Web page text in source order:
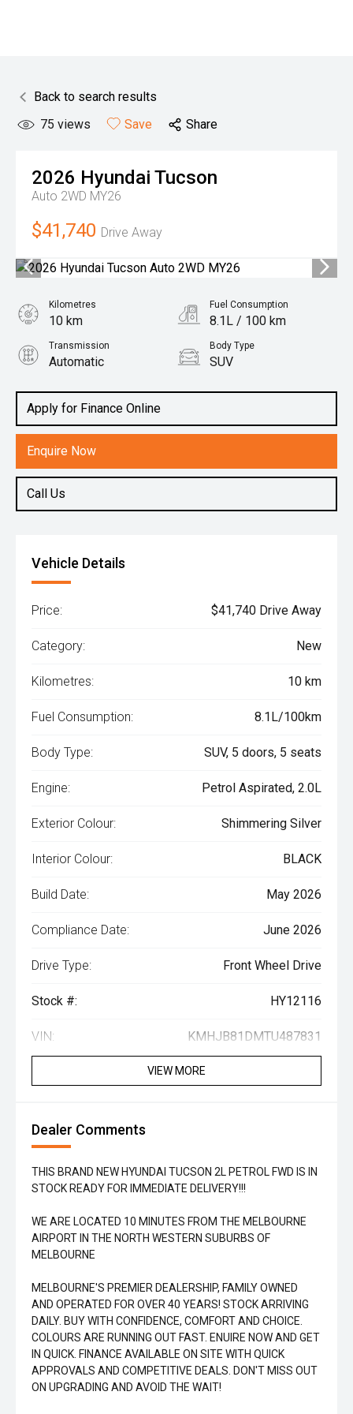
Back to search results
75 views Save Share
2026 Hyundai Tucson
Auto 2WD MY26
$41,740 Drive Away
Apply for Finance Online
Enquire Now
Call Us
Kilometres
10 km
Fuel Consumption
8.1L / 100 km
Transmission
Automatic
Body Type
SUV
2.0L Petrol
Vehicle Details
Price: $41,740 Drive Away
Category: New
Kilometres: 10 km
Fuel Consumption: 8.1L/100km
Body Type: SUV, 5 doors, 5 seats
Engine: Petrol Aspirated, 2.0L
Exterior Colour: Shimmering Silver
Interior Colour: BLACK
Build Date: May 2026
Compliance Date: June 2026
Drive Type: Front Wheel Drive
Stock #: HY12116
VIN: KMHJB81DMTU487831
VIEW MORE
Dealer Comments
THIS BRAND NEW HYUNDAI TUCSON 2L PETROL FWD IS IN
STOCK READY FOR IMMEDIATE DELIVERY!!!
WE ARE LOCATED 10 MINUTES FROM THE MELBOURNE
AIRPORT IN THE NORTH WESTERN SUBURBS OF
MELBOURNE
MELBOURNE'S PREMIER DEALERSHIP, FAMILY OWNED
AND OPERATED FOR OVER 40 YEARS! STOCK ARRIVING
DAILY. BUY WITH CONFIDENCE, COMFORT AND CHOICE.
COLOURS ARE RUNNING OUT FAST. ENUIRE NOW AND GET
IN QUICK. FINANCE AVAILABLE ON SITE WITH QUICK
APPROVALS AND COMPETITIVE DEALS. DON'T MISS OUT
ON UPGRADING AND AVOID THE WAIT!